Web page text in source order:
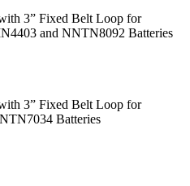
3” Fixed Belt Loop for
and NNTN8092 Batteries
3” Fixed Belt Loop for
Batteries